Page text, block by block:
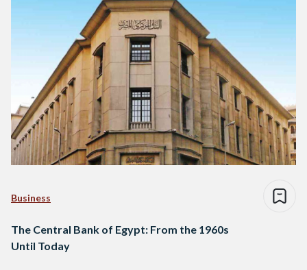
Business
The Central Bank of Egypt: From the 1960s
Until Today